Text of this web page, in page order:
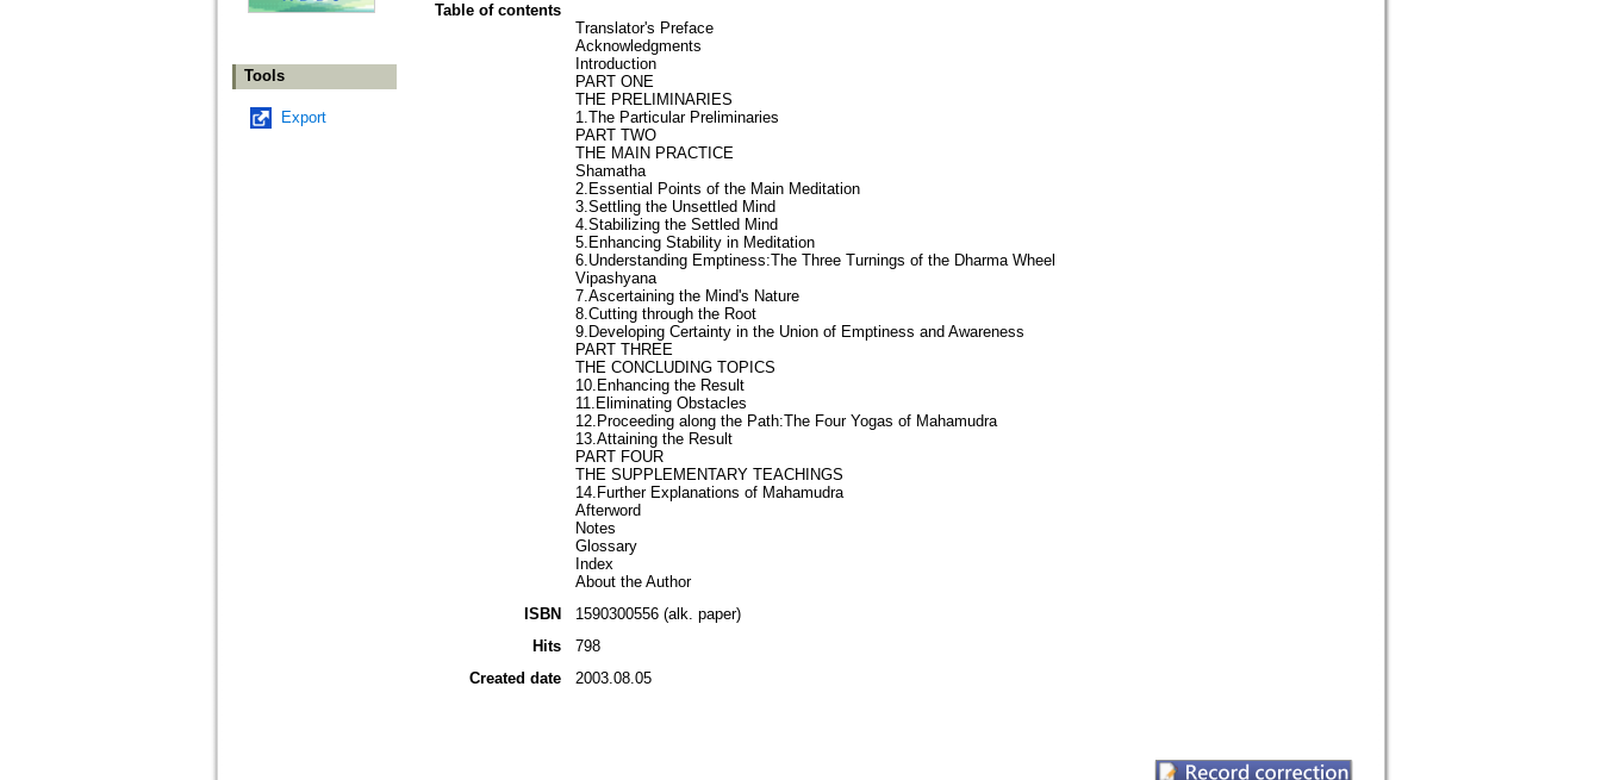
Tools
Export
Table of contents
Translator's Preface
Acknowledgments
Introduction
PART ONE
THE PRELIMINARIES
1.The Particular Preliminaries
PART TWO
THE MAIN PRACTICE
Shamatha
2.Essential Points of the Main Meditation
3.Settling the Unsettled Mind
4.Stabilizing the Settled Mind
5.Enhancing Stability in Meditation
6.Understanding Emptiness:The Three Turnings of the Dharma Wheel
Vipashyana
7.Ascertaining the Mind's Nature
8.Cutting through the Root
9.Developing Certainty in the Union of Emptiness and Awareness
PART THREE
THE CONCLUDING TOPICS
10.Enhancing the Result
11.Eliminating Obstacles
12.Proceeding along the Path:The Four Yogas of Mahamudra
13.Attaining the Result
PART FOUR
THE SUPPLEMENTARY TEACHINGS
14.Further Explanations of Mahamudra
Afterword
Notes
Glossary
Index
About the Author
ISBN
1590300556 (alk. paper)
Hits
798
Created date
2003.08.05